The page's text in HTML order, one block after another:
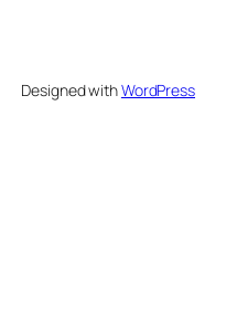
Designed withWordPress